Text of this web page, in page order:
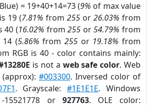
= 19+40+14=73 (9% of max value
19 (7.81% from 255 or 26.03% from
40 (16.02% from255 or54.79% from
(5.86% from 255or 19.18% from
RGB is 40 - color contains mainly:
is not a web safe color. Web
#003300. Inversed color of
. Grayscale:#1E1E1E. Windows
15521778 or 927763. OLE color: